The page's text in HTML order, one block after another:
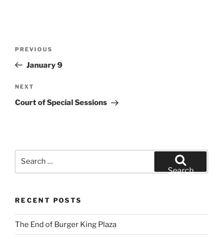
Previous
Post
PREVIOUS
January 9
Next
Post
NEXT
Court of Special Sessions
Search
RECENT POSTS
The End of Burger King Plaza